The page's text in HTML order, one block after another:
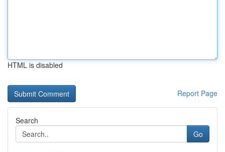
HTML is disabled
Report Page
Search
Go